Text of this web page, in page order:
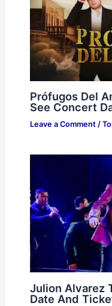
Prófugos Del
See Concert
Leave a Comment /
Julion Alvarez
Date And